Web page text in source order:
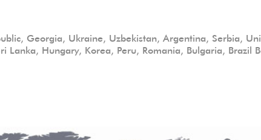
Georgia, Ukraine, Uzbekistan, Argentina, Serbia,
Lanka, Hungary, Korea, Peru, Romania, Bulgaria, Brazil